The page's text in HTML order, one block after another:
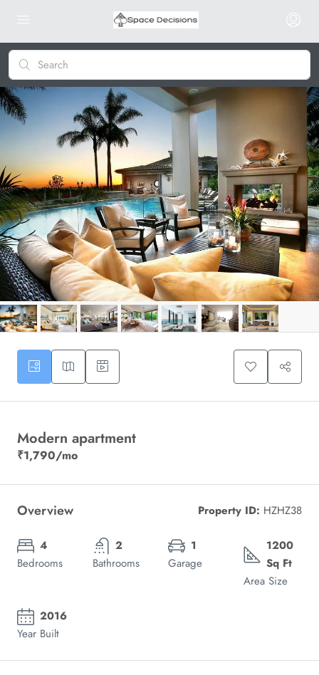
Modern apartment
₹1,790/mo
Overview Property ID: HZHZ38
4
Bedrooms
2
Bathrooms
1
Garage
1200
Sq Ft
Area Size
2016
Year Built